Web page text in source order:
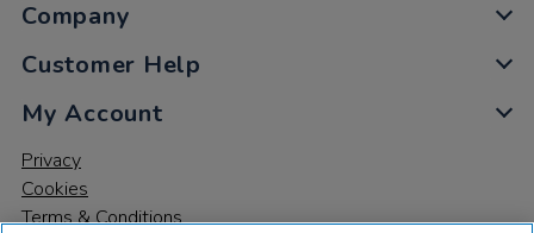
Company
Customer Help
My Account
Privacy
Cookies
Terms & Conditions